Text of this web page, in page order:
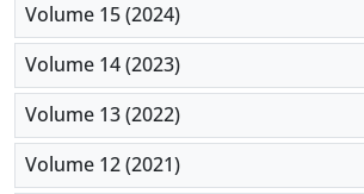
Volume 15 (2024)
Volume 14 (2023)
Volume 13 (2022)
Volume 12 (2021)